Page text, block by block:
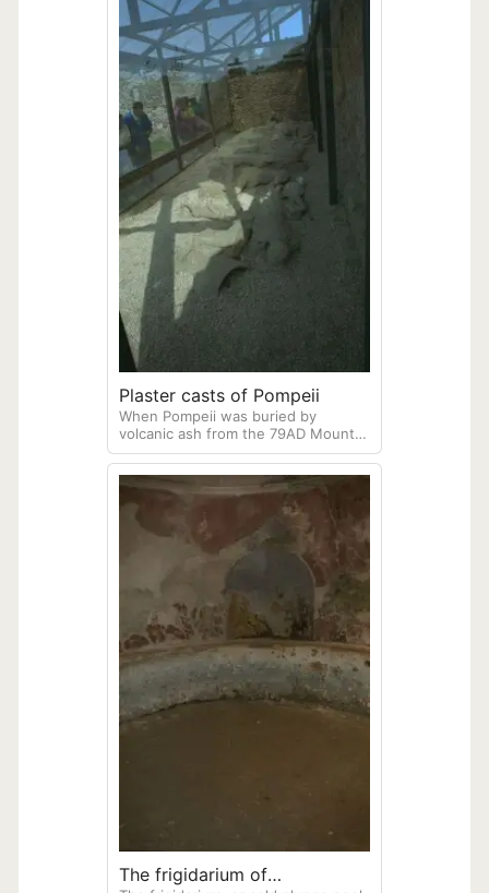
Plaster casts of Pompeii
When Pompeii was buried by
volcanic ash from the 79AD Mount
Vesuvius eruption, many
townspeople were buried alike. The
bodies eventually decayed, but left
hollows in the now-hardened ash.
During archeological excavations,
scientists are able to identify these
hollows, and fill them with plaster,
showing the final moments of those
victims.
The frigidarium of